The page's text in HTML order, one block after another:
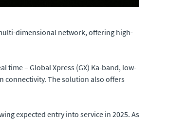
dimensional network, offering high-
time – Global Xpress (GX) Ka-band, low-
connectivity. The solution also offers
expected entry into service in 2025. As